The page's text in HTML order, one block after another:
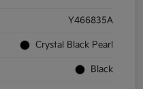
Y466835A
Crystal Black Pearl
Black